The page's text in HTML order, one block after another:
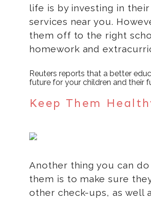
life is by investing in
services near you.
them off to the right
homework and
Reuters reports that a better
future for your children and their
Keep Them
Another thing you can
them is to make sure
other check-ups, as well